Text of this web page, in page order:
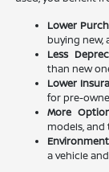
Lower
buying new,
Less
than new
Lower
for pre-
More
models,
a vehicle